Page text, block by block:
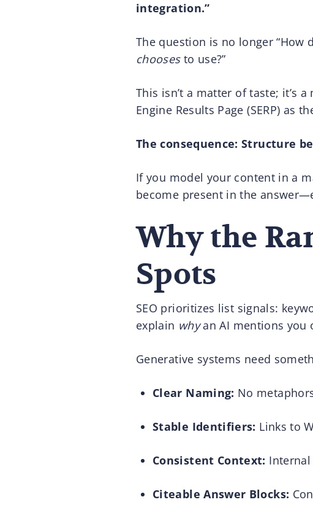
integration.”
The question is no longer “How
choosesto use?”
This isn’t a matter of taste; it’s
Engine Results Page (SERP) as
The consequence: Structure
If you model your content in a
become present in the
Why the
Spots
SEO prioritizes list signals:
explain whyan AI mentions you
Generative systems need
Clear Naming: No
Stable Identifiers: Links to
Consistent Context:
Citeable Answer Blocks: